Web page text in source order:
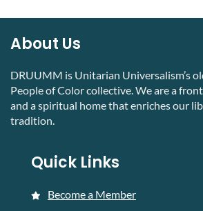
About Us
DRUUMM is Unitarian Universalism’s
People of Color collective. We are a
and a spiritual home that enriches our
tradition.
Quick Links
Become a Member